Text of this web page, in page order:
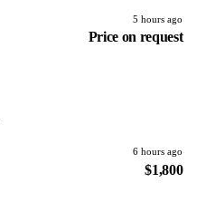
5 hours ago
Price on request
6 hours ago
$1,800